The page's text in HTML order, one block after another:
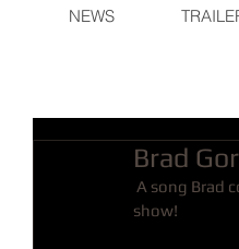
NEWS
Brad
show!